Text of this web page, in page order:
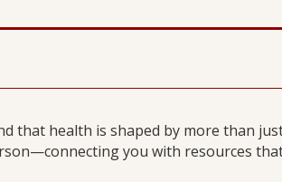
that health is shaped by more than
you with resources